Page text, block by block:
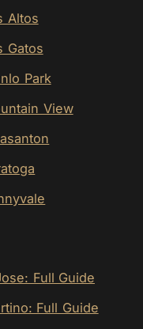
Altos
Gatos
Park
View
Full Guide
Full Guide